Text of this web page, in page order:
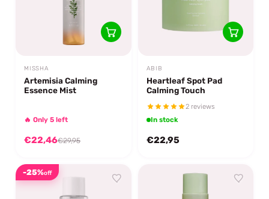
MISSHA
Artemisia Calming
Essence Mist
🔥 Only 5 left
€22,46€29,95
ABIB
Heartleaf Spot Pad
Calming Touch
2 reviews
In stock
€22,95
-25%off